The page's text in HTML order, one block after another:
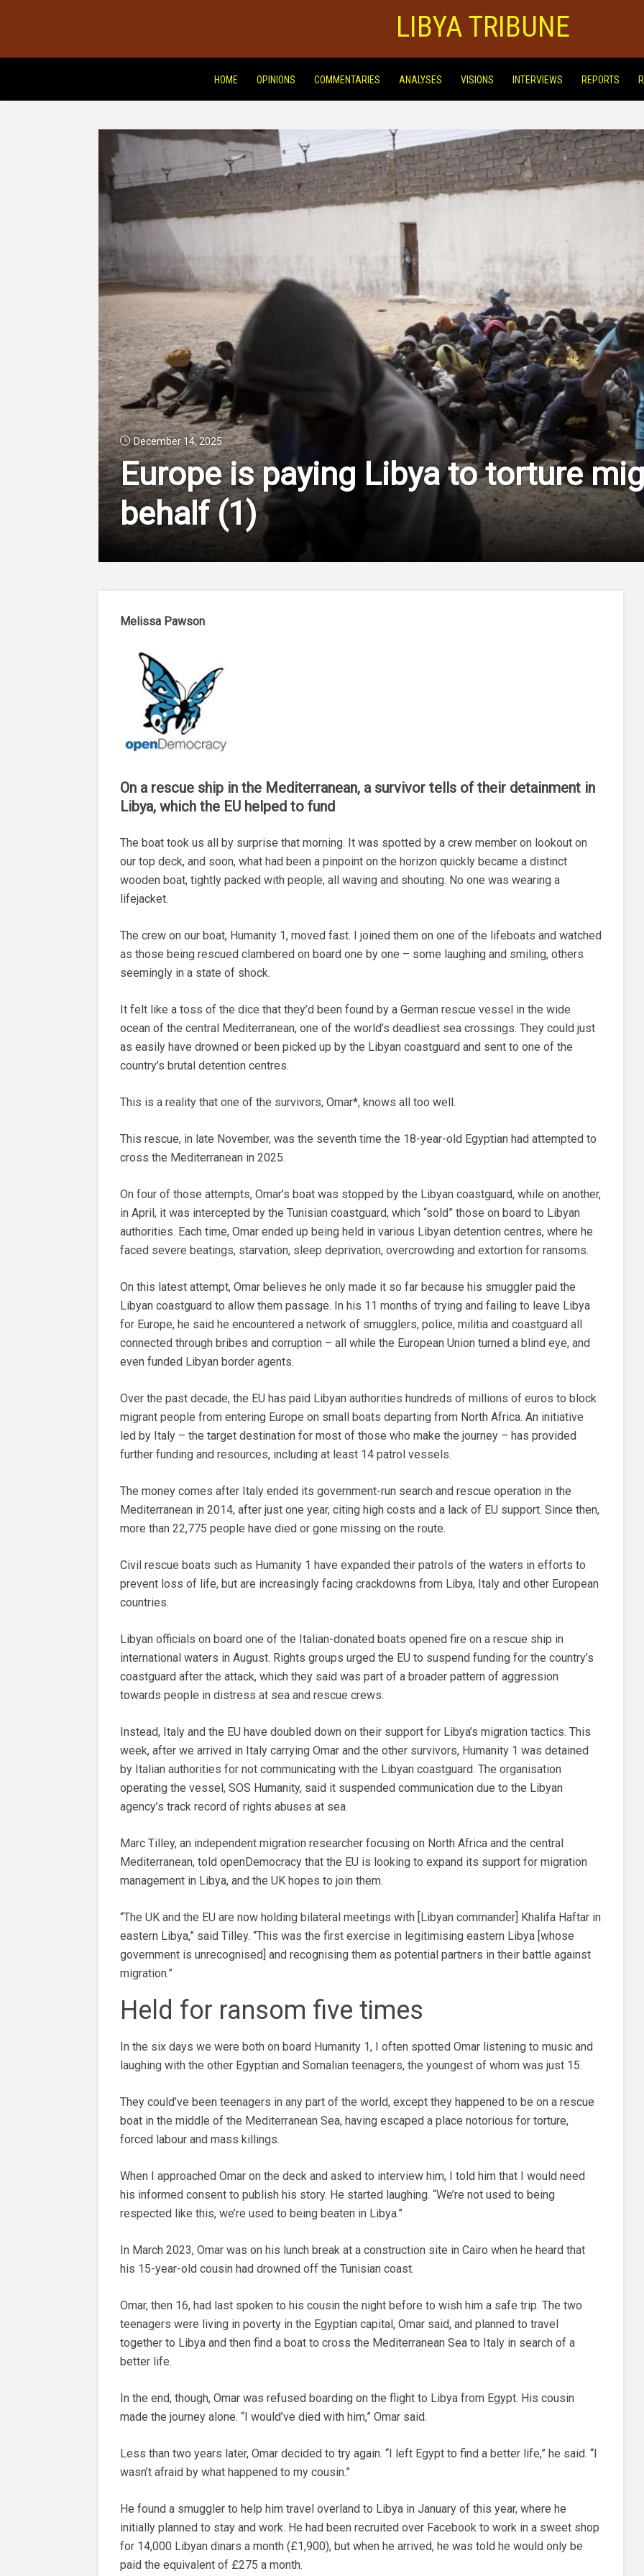
LIBYA TRIBUNE
HOME OPINIONS COMMENTARIES ANALYSES VISIONS INTERVIEWS REPORTS
December 14, 2025
Europe is paying Libya to torture
behalf(1)
Melissa Pawson
On a rescue ship in the Mediterranean, a survivor tells of their detainment in
Libya, which the EU helped to fund
The boat took us all by surprise that morning. It was spotted by a crew member on lookout on
our top deck, and soon, what had been a pinpoint on the horizon quickly became a distinct
wooden boat, tightly packed with people, all waving and shouting. No one was wearing a
lifejacket.
The crew on our boat, Humanity 1, moved fast. I joined them on one of the lifeboats and watched
as those being rescued clambered on board one by one – some laughing and smiling, others
seemingly in a state of shock.
It felt like a toss of the dice that they’d been found by a German rescue vessel in the wide
ocean of the central Mediterranean, one of the world’s deadliest sea crossings. They could just
as easily have drowned or been picked up by the Libyan coastguard and sent to one of the
country’s brutal detention centres.
This is a reality that one of the survivors, Omar*, knows all too well.
This rescue, in late November, was the seventh time the 18-year-old Egyptian had attempted to
cross the Mediterranean in 2025.
On four of those attempts, Omar’s boat was stopped by the Libyan coastguard, while on another,
in April, it was intercepted by the Tunisian coastguard, which “sold” those on board to Libyan
authorities. Each time, Omar ended up being held in various Libyan detention centres, where he
faced severe beatings, starvation, sleep deprivation, overcrowding and extortion for ransoms.
On this latest attempt, Omar believes he only made it so far because his smuggler paid the
Libyan coastguard to allow them passage. In his 11 months of trying and failing to leave Libya
for Europe, he said he encountered a network of smugglers, police, militia and coastguard all
connected through bribes and corruption – all while the European Union turned a blind eye, and
even funded Libyan border agents.
Over the past decade, the EU has paid Libyan authorities hundreds of millions of euros to block
migrant people from entering Europe on small boats departing from North Africa. An initiative
led by Italy – the target destination for most of those who make the journey – has provided
further funding and resources, including at least 14 patrol vessels.
The money comes after Italy ended its government-run search and rescue operation in the
Mediterranean in 2014, after just one year, citing high costs and a lack of EU support. Since then,
more than 22,775 people have died or gone missing on the route.
Civil rescue boats such as Humanity 1 have expanded their patrols of the waters in efforts to
prevent loss of life, but are increasingly facing crackdowns from Libya, Italy and other European
countries.
Libyan officials on board one of the Italian-donated boats opened fire on a rescue ship in
international waters in August. Rights groups urged the EU to suspend funding for the country’s
coastguard after the attack, which they said was part of a broader pattern of aggression
towards people in distress at sea and rescue crews.
Instead, Italy and the EU have doubled down on their support for Libya’s migration tactics. This
week, after we arrived in Italy carrying Omar and the other survivors, Humanity 1 was detained
by Italian authorities for not communicating with the Libyan coastguard. The organisation
operating the vessel, SOS Humanity, said it suspended communication due to the Libyan
agency’s track record of rights abuses at sea.
Marc Tilley, an independent migration researcher focusing on North Africa and the central
Mediterranean, told openDemocracy that the EU is looking to expand its support for migration
management in Libya, and the UK hopes to join them.
“The UK and the EU are now holding bilateral meetings with [Libyan commander] Khalifa Haftar in
eastern Libya,” said Tilley. “This was the first exercise in legitimising eastern Libya [whose
government is unrecognised] and recognising them as potential partners in their battle against
migration.”
Held for ransom five times
In the six days we were both on board Humanity 1, I often spotted Omar listening to music and
laughing with the other Egyptian and Somalian teenagers, the youngest of whom was just 15.
They could’ve been teenagers in any part of the world, except they happened to be on a rescue
boat in the middle of the Mediterranean Sea, having escaped a place notorious for torture,
forced labour and mass killings.
When I approached Omar on the deck and asked to interview him, I told him that I would need
his informed consent to publish his story. He started laughing. “We’re not used to being
respected like this, we’re used to being beaten in Libya.”
In March 2023, Omar was on his lunch break at a construction site in Cairo when he heard that
his 15-year-old cousin had drowned off the Tunisian coast.
Omar, then 16, had last spoken to his cousin the night before to wish him a safe trip. The two
teenagers were living in poverty in the Egyptian capital, Omar said, and planned to travel
together to Libya and then find a boat to cross the Mediterranean Sea to Italy in search of a
better life.
In the end, though, Omar was refused boarding on the flight to Libya from Egypt. His cousin
made the journey alone. “I would’ve died with him,” Omar said.
Less than two years later, Omar decided to try again. “I left Egypt to find a better life,” he said. “I
wasn’t afraid by what happened to my cousin.”
He found a smuggler to help him travel overland to Libya in January of this year, where he
initially planned to stay and work. He had been recruited over Facebook to work in a sweet shop
for 14,000 Libyan dinars a month (£1,900), but when he arrived, he was told he would only be
paid the equivalent of £275 a month.